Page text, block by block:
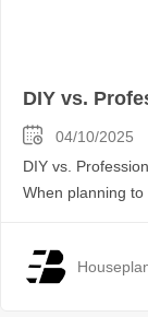
DIY vs.
04/10/2025
DIY vs.
When planning to